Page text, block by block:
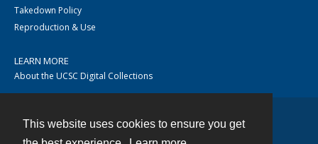
This website uses cookies to ensure you get
Takedown Policy
Reproduction & Use
LEARN MORE
About the UCSC Digital Collections